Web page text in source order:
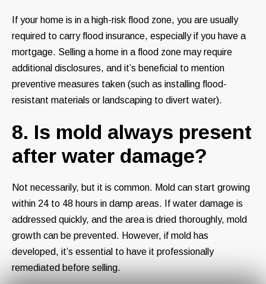
If your home is in a high-risk flood zone, you are usually
required to carry flood insurance, especially if you have a
mortgage. Selling a home in a flood zone may require
additional disclosures, and it’s beneficial to mention
preventive measures taken (such as installing flood-
resistant materials or landscaping to divert water).
8. Is mold always present
after water damage?
Not necessarily, but it is common. Mold can start growing
within 24 to 48 hours in damp areas. If water damage is
addressed quickly, and the area is dried thoroughly, mold
growth can be prevented. However, if mold has
developed, it’s essential to have it professionally
remediated before selling.